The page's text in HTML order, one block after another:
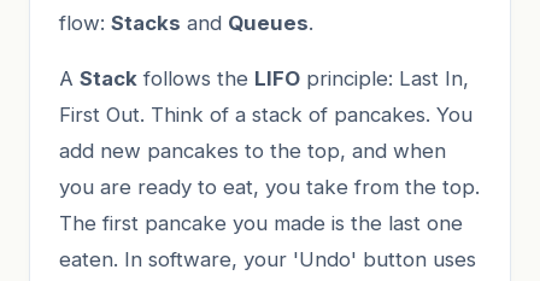
flow: Stacks and Queues.
A Stack follows the LIFO principle: Last In,
First Out. Think of a stack of pancakes. You
add new pancakes to the top, and when
you are ready to eat, you take from the top.
The first pancake you made is the last one
eaten. In software, your 'Undo' button uses